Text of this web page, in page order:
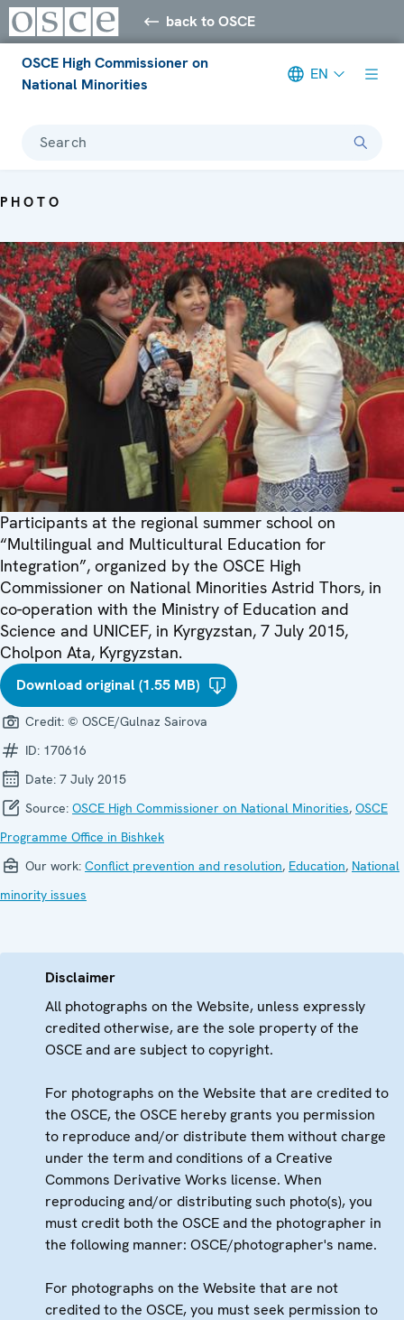
back to OSCE
OSCE High Commissioner on
National Minorities
EN
Search
PHOTO
Participants at the regional summer school on
“Multilingual and Multicultural Education for
Integration”, organized by the OSCE High
Commissioner on National Minorities Astrid Thors, in
co-operation with the Ministry of Education and
Science and UNICEF, in Kyrgyzstan, 7 July 2015,
Cholpon Ata, Kyrgyzstan.
Download original (1.55 MB)
Credit: © OSCE/Gulnaz Sairova
ID: 170616
Date: 7 July 2015
Source: OSCE High Commissioner on National Minorities, OSCE
Programme Office in Bishkek
Our work: Conflict prevention and resolution, Education, National
minority issues
Disclaimer
All photographs on the Website, unless expressly
credited otherwise, are the sole property of the
OSCE and are subject to copyright.
For photographs on the Website that are credited to
the OSCE, the OSCE hereby grants you permission
to reproduce and/or distribute them without charge
under the term and conditions of a Creative
Commons Derivative Works license. When
reproducing and/or distributing such photo(s), you
must credit both the OSCE and the photographer in
the following manner: OSCE/photographer's name.
For photographs on the Website that are not
credited to the OSCE, you must seek permission to